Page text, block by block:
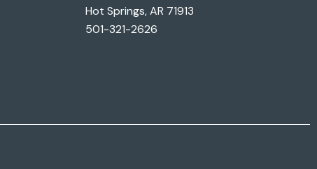
Hot Springs, AR 71913
501-321-2626